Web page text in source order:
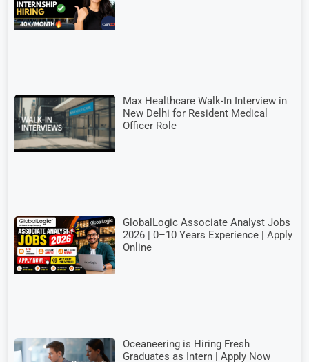
Max Healthcare Walk-In Interview in
New Delhi for Resident Medical
Officer Role
GlobalLogic Associate Analyst Jobs
2026 | 0–10 Years Experience | Apply
Online
Oceaneering is Hiring Fresh
Graduates as Intern | Apply Now